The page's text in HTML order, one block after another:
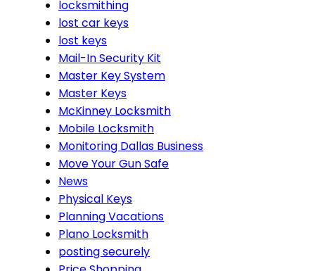
locksmithing
lost car keys
lost keys
Mail-In Security Kit
Master Key System
Master Keys
McKinney Locksmith
Mobile Locksmith
Monitoring Dallas Business
Move Your Gun Safe
News
Physical Keys
Planning Vacations
Plano Locksmith
posting securely